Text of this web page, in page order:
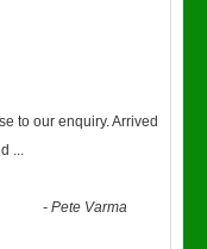
to our enquiry. Arrived
...
-Pete Varma